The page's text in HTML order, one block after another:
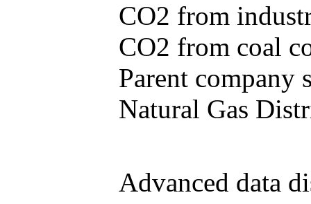
CO2 from
CO2 from coal
Parent company
Natural Gas
Advanced data